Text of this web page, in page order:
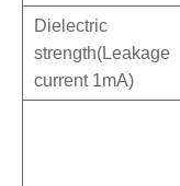
Dielectric
strength(Leakage
current 1mA)